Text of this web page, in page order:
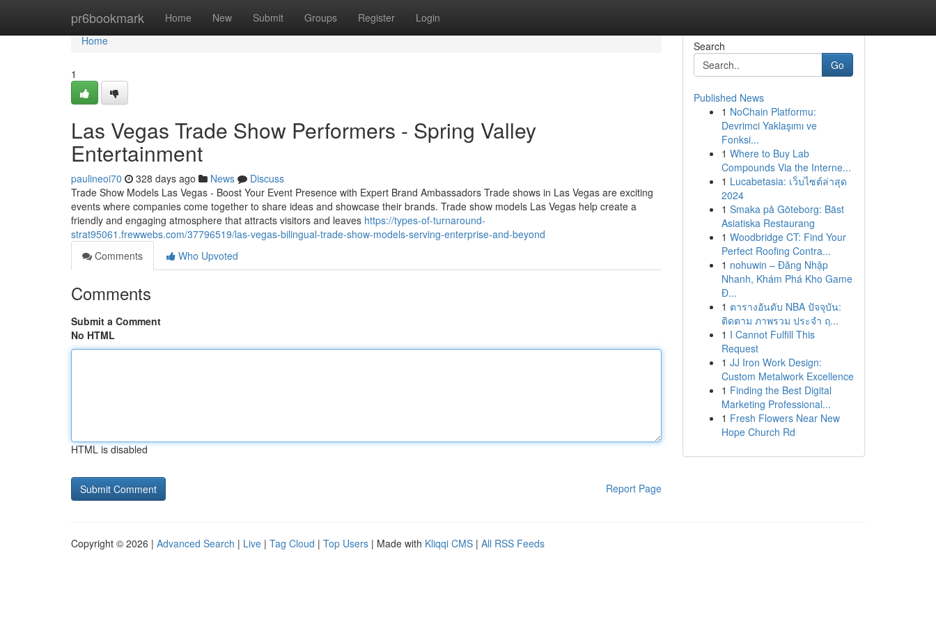
pr6bookmark Home New Submit Groups Register Login
Home
Home
1
Las Vegas Trade Show Performers - Spring Valley
Entertainment
paulineoi70 328 days ago News
Discuss
Trade Show Models Las Vegas - Boost Your Event Presence with Expert Brand Ambassadors Trade shows in Las Vegas are exciting
events where companies come together to share ideas and showcase their brands. Trade show models Las Vegas help create a
friendly and engaging atmosphere that attracts visitors and leaves https://types-of-turnaround-
strat95061.frewwebs.com/37796519/las-vegas-bilingual-trade-show-models-serving-enterprise-and-beyond
Comments
Who Upvoted
Comments
Submit a Comment
No HTML
HTML is disabled
Report Page
Search
Go
Published News
1 NoChain Platformu:
Devrimci Yaklaşımı ve
Fonksi...
1 Where to Buy Lab
Compounds Via the Interne...
1 Lucabetasia: เว็บไซต์ล่าสุด
2024
1 Smaka på Göteborg: Bäst
Asiatiska Restaurang
1 Woodbridge CT: Find Your
Perfect Roofing Contra...
1 nohuwin – Đăng Nhập
Nhanh, Khám Phá Kho Game
Đ...
1 ตารางอันดับ NBA ปัจจุบัน:
ติดตาม ภาพรวม ประจำ ฤ...
1 I Cannot Fulfill This
Request
1 JJ Iron Work Design:
Custom Metalwork Excellence
1 Finding the Best Digital
Marketing Professional...
1 Fresh Flowers Near New
Hope Church Rd
Copyright © 2026 | Advanced Search | Live | Tag Cloud | Top Users | Made with Kliqqi CMS | All RSS Feeds